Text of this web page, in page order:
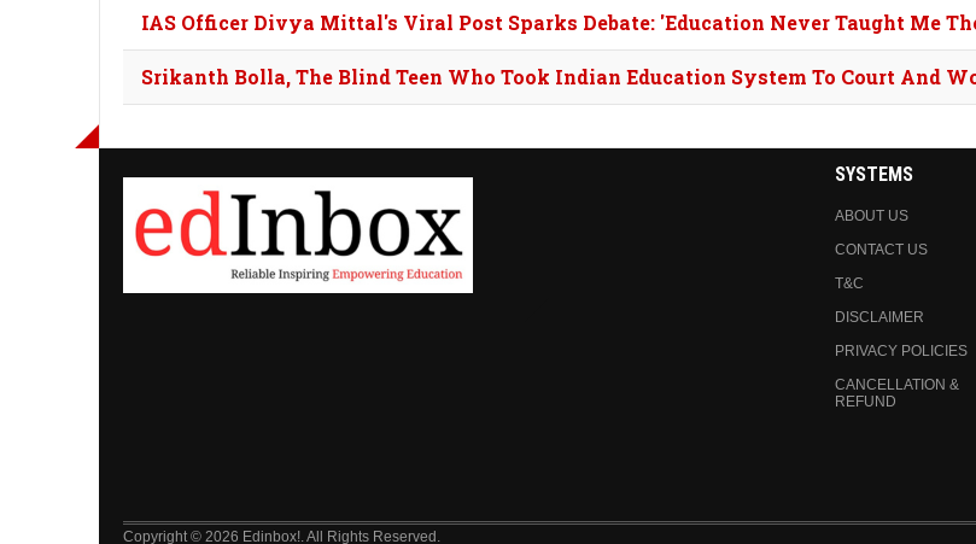
IAS Officer Divya Mittal's Viral Post Sparks Debate: 'Education Never Taught Me
Srikanth Bolla, The Blind Teen Who Took Indian Education System To Court And
SYSTEMS
ABOUT US
CONTACT US
T&C
DISCLAIMER
PRIVACY POLICIES
CANCELLATION &
REFUND
Copyright © 2026 Edinbox!. All Rights Reserved.